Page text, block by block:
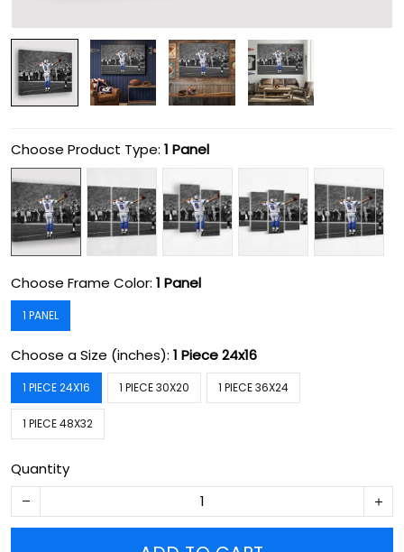
Choose Product Type: 1 Panel
Choose Frame Color: 1 Panel
1 PANEL
Choose a Size (inches): 1 Piece 24x16
1 PIECE 24X16 1 PIECE 30X20 1 PIECE 36X24
1 PIECE 48X32
Quantity